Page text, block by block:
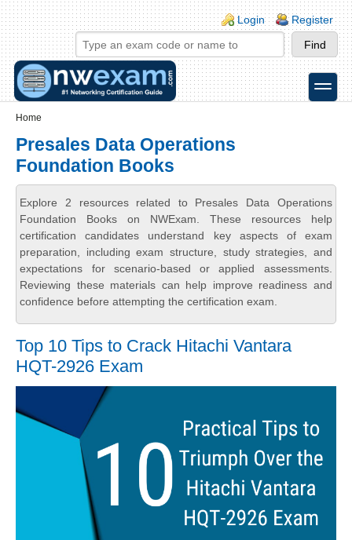
Skip to main content
Skip to search
Login links
Login Register
toggle
Home
Presales Data Operations
Foundation Books
Explore 2 resources related to Presales Data Operations
Foundation Books on NWExam. These resources help
certification candidates understand key aspects of exam
preparation, including exam structure, study strategies, and
expectations for scenario-based or applied assessments.
Reviewing these materials can help improve readiness and
confidence before attempting the certification exam.
Top 10 Tips to Crack Hitachi Vantara
HQT-2926 Exam